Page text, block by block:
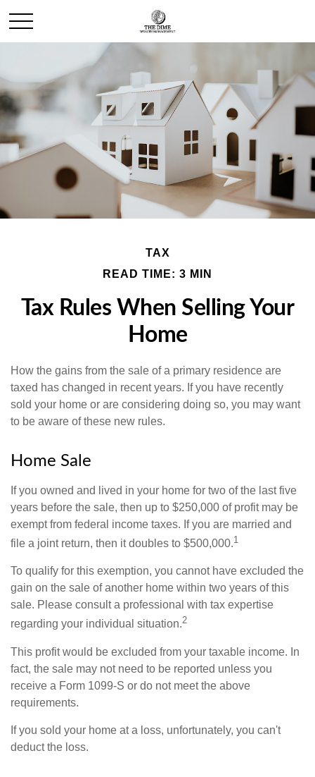
TAX
READ TIME: 3 MIN
Tax Rules When Selling Your
Home
How the gains from the sale of a primary residence are
taxed has changed in recent years. If you have recently
sold your home or are considering doing so, you may want
to be aware of these new rules.
Home Sale
If you owned and lived in your home for two of the last five
years before the sale, then up to $250,000 of profit may be
exempt from federal income taxes. If you are married and
file a joint return, then it doubles to $500,000.1
To qualify for this exemption, you cannot have excluded the
gain on the sale of another home within two years of this
sale. Please consult a professional with tax expertise
regarding your individual situation.2
This profit would be excluded from your taxable income. In
fact, the sale may not need to be reported unless you
receive a Form 1099-S or do not meet the above
requirements.
If you sold your home at a loss, unfortunately, you can't
deduct the loss.